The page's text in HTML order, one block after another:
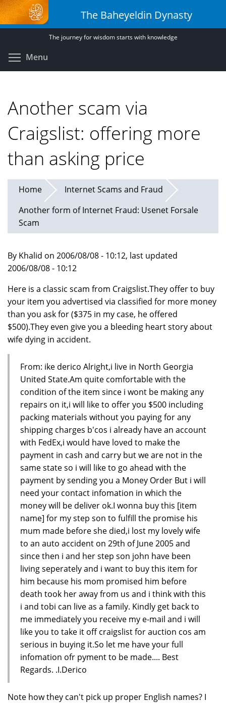
Skip
to
main
The Baheyeldin Dynasty
The journey for wisdom starts with knowledge
Menu
Another scam via
Craigslist: offering more
than asking price
Home
Internet Scams and Fraud
Another form of Internet Fraud: Usenet Forsale
Scam
By Khalid on 2006/08/08 - 10:12, last updated
2006/08/08 - 10:12
Here is a classic scam from Craigslist.They offer to buy
your item you advertised via classified for more money
than you ask for ($375 in my case, he offered
$500).They even give you a bleeding heart story about
wife dying in accident.
From: ike derico Alright,i live in North Georgia
United State.Am quite comfortable with the
condition of the item since i wont be making any
repairs on it,i will like to offer you $500 including
packing materials without you paying for any
shipping charges b'cos i already have an account
with FedEx,i would have loved to make the
payment in cash and carry but we are not in the
same state so i will like to go ahead with the
payment by sending you a Money Order But i will
need your contact infomation in which the
money will be deliver ok.I wonna buy this [item
name] for my step son to fulfill the promise his
mum made before she died,i lost my lovely wife
to an auto accident on 29th of June 2005 and
since then i and her step son john have been
living seperately and i want to buy this item for
him because his mom promised him before
death took her away from us and i think with this
i and tobi can live as a family. Kindly get back to
me immediately you receive my e-mail and i will
like you to take it off craigslist for auction cos am
serious in buying it.So let me have your full
infomation ofr pyment to be made.... Best
Regards. .I.Derico
Note how they can't pick up proper English names? I